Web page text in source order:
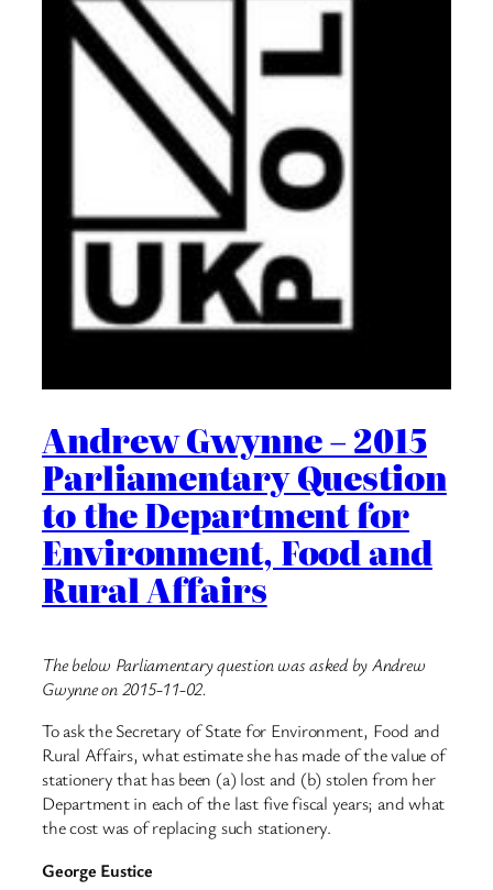
Andrew Gwynne – 2015
Parliamentary Question
to the Department for
Environment, Food and
Rural Affairs
The below Parliamentary question was asked by Andrew
Gwynne on 2015-11-02.
To ask the Secretary of State for Environment, Food and
Rural Affairs, what estimate she has made of the value of
stationery that has been (a) lost and (b) stolen from her
Department in each of the last five fiscal years; and what
the cost was of replacing such stationery.
George Eustice